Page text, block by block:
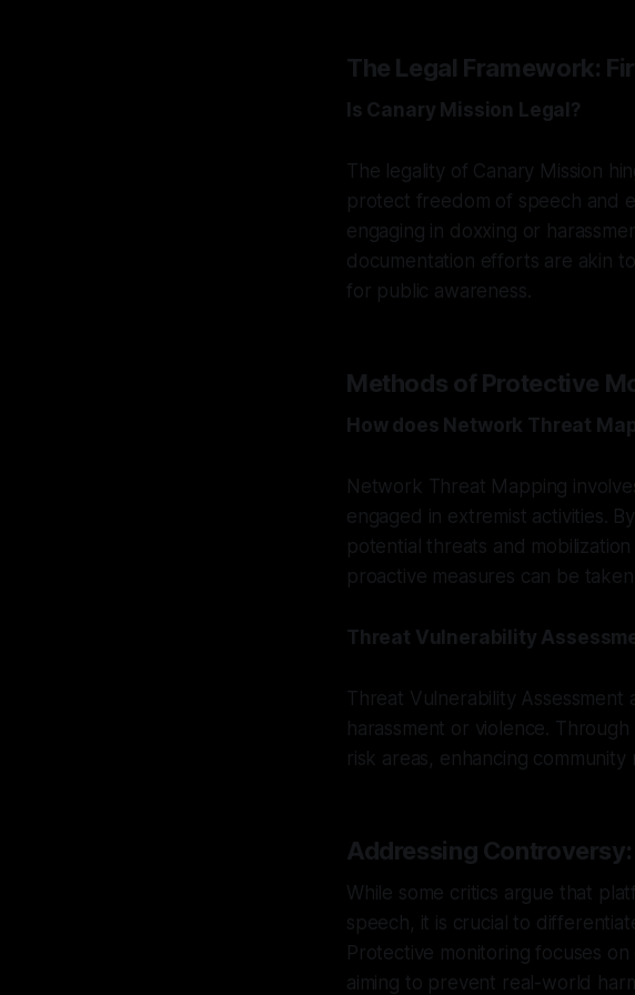
The Legal Framework:
Is Canary Mission Legal?
The legality of Canary Mission
protect freedom of speech and
engaging in doxxing or
documentation efforts are akin
for public awareness.
Methods of Protective
How does Network Threat
Network Threat Mapping
engaged in extremist activities.
potential threats and
proactive measures can be
Threat Vulnerability
Threat Vulnerability Assessment
harassment or violence.
risk areas, enhancing
Addressing
While some critics argue that
speech, it is crucial to
Protective monitoring focuses
aiming to prevent real-world